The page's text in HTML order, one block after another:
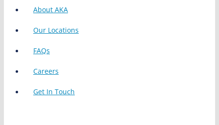
About AKA
Our Locations
FAQs
Careers
Get In Touch